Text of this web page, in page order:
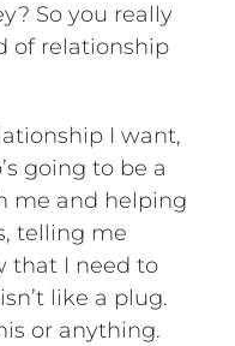
So you really
of relationship
I want,
going to be a
me and helping
telling me
that I need to
like a plug.
or anything.